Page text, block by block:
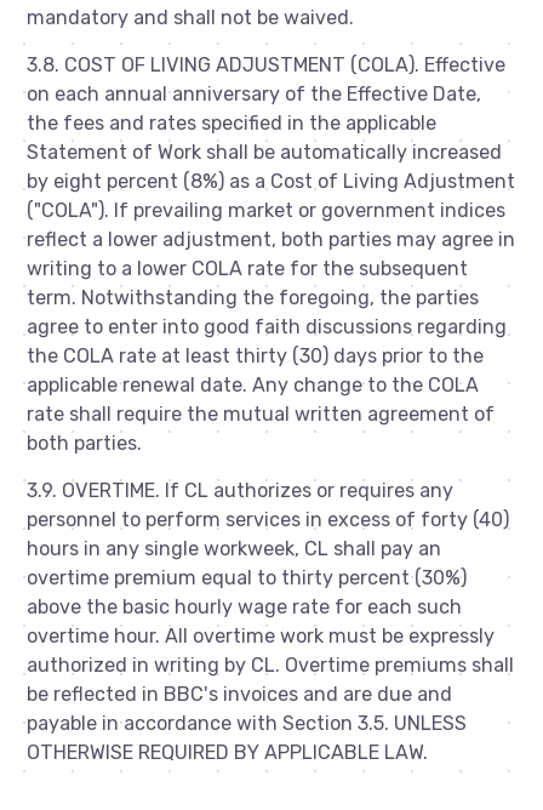
mandatory and shall not be waived.
3.8. COST OF LIVING ADJUSTMENT (COLA). Effective
on each annual anniversary of the Effective Date,
the fees and rates specified in the applicable
Statement of Work shall be automatically increased
by eight percent (8%) as a Cost of Living Adjustment
("COLA"). If prevailing market or government indices
reflect a lower adjustment, both parties may agree in
writing to a lower COLA rate for the subsequent
term. Notwithstanding the foregoing, the parties
agree to enter into good faith discussions regarding
the COLA rate at least thirty (30) days prior to the
applicable renewal date. Any change to the COLA
rate shall require the mutual written agreement of
both parties.
3.9. OVERTIME. If CL authorizes or requires any
personnel to perform services in excess of forty (40)
hours in any single workweek, CL shall pay an
overtime premium equal to thirty percent (30%)
above the basic hourly wage rate for each such
overtime hour. All overtime work must be expressly
authorized in writing by CL. Overtime premiums shall
be reflected in BBC's invoices and are due and
payable in accordance with Section 3.5. UNLESS
OTHERWISE REQUIRED BY APPLICABLE LAW.